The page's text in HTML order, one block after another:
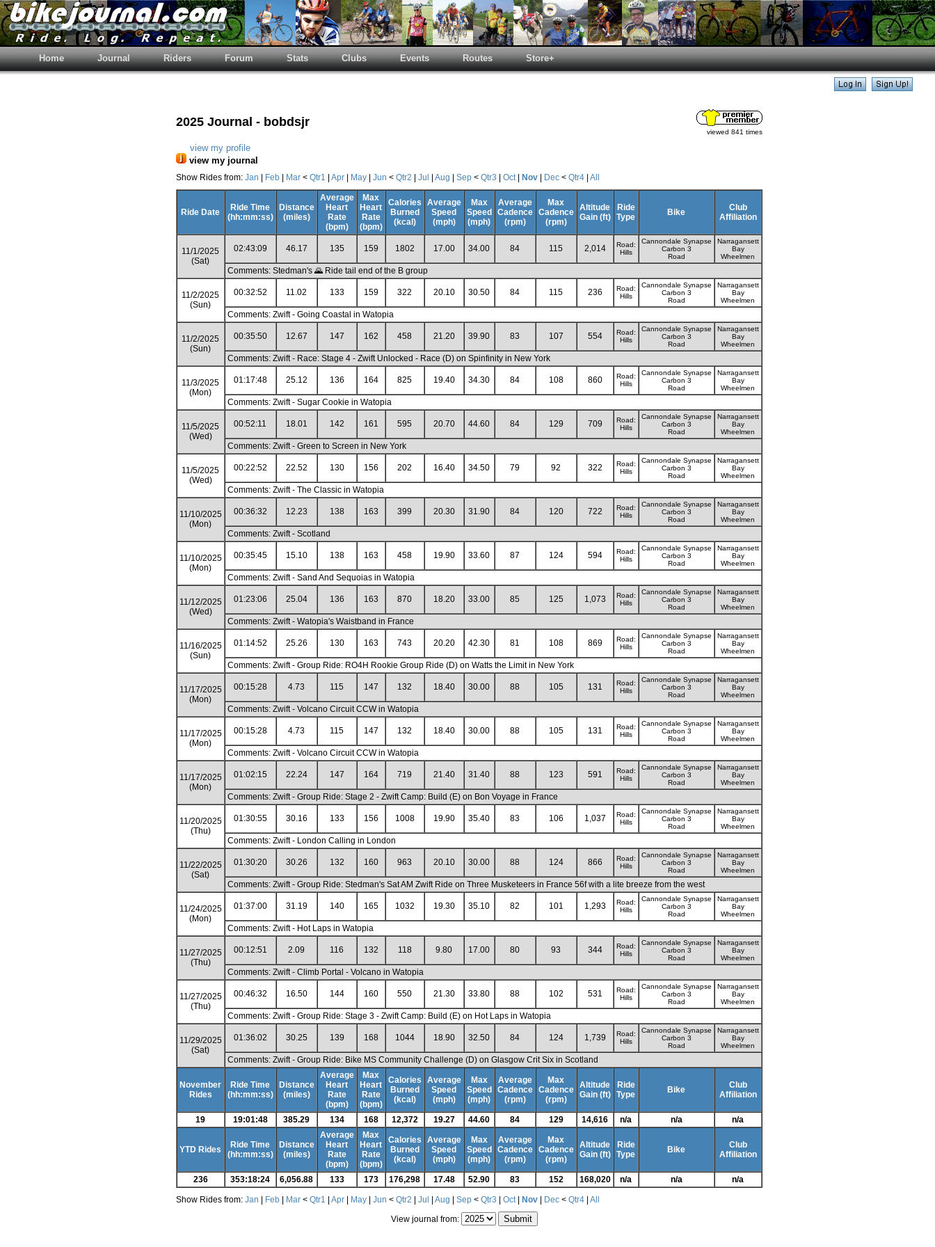
Home Journal Riders Forum Stats Clubs Events Routes Store+
2025 Journal - bobdsjr
viewed 841 times
view my profile
view my journal
Show Rides from: Jan Feb| Mar< Qtr1 Apr| May| Jun < Qtr2 Jul Aug Sep< Qtr3 Oct| Nov Dec< Qtr4| All
Ride Date
Ride Time
(hh:mm:ss)
Distance
(miles)
Average
Heart
Rate
(bpm)
Max
Heart
Rate
(bpm)
Calories
Burned
(kcal)
Average
Speed
(mph)
Max
Speed
(mph)
Average
Cadence
(rpm)
Max
Cadence
(rpm)
Altitude
Gain (ft)
Ride
Type
Bike
Club
Affiliation
11/1/2025
(Sat)
02:43:09 46.17 135 159 1802 17.00 34.00 84 115 2,014
Road:
Hills
Cannondale Synapse
Carbon 3
Road
Narragansett
Bay
Wheelmen
Comments: Stedman's 🌄 Ride tail end of the B group
11/2/2025
(Sun)
00:32:52 11.02 133 159 322 20.10 30.50 84 115 236
Road:
Hills
Cannondale Synapse
Carbon 3
Road
Narragansett
Bay
Wheelmen
Comments: Zwift - Going Coastal in Watopia
11/2/2025
(Sun)
00:35:50 12.67 147 162 458 21.20 39.90 83 107 554
Road:
Hills
Cannondale Synapse
Carbon 3
Road
Narragansett
Bay
Wheelmen
Comments: Zwift - Race: Stage 4 - Zwift Unlocked - Race (D) on Spinfinity in New York
11/3/2025
(Mon)
01:17:48 25.12 136 164 825 19.40 34.30 84 108 860
Road:
Hills
Cannondale Synapse
Carbon 3
Road
Narragansett
Bay
Wheelmen
Comments: Zwift - Sugar Cookie in Watopia
11/5/2025
(Wed)
00:52:11 18.01 142 161 595 20.70 44.60 84 129 709
Road:
Hills
Cannondale Synapse
Carbon 3
Road
Narragansett
Bay
Wheelmen
Comments: Zwift - Green to Screen in New York
11/5/2025
(Wed)
00:22:52 22.52 130 156 202 16.40 34.50 79 92 322
Road:
Hills
Cannondale Synapse
Carbon 3
Road
Narragansett
Bay
Wheelmen
Comments: Zwift - The Classic in Watopia
11/10/2025
(Mon)
00:36:32 12.23 138 163 399 20.30 31.90 84 120 722
Road:
Hills
Cannondale Synapse
Carbon 3
Road
Narragansett
Bay
Wheelmen
Comments: Zwift - Scotland
11/10/2025
(Mon)
00:35:45 15.10 138 163 458 19.90 33.60 87 124 594
Road:
Hills
Cannondale Synapse
Carbon 3
Road
Narragansett
Bay
Wheelmen
Comments: Zwift - Sand And Sequoias in Watopia
11/12/2025
(Wed)
01:23:06 25.04 136 163 870 18.20 33.00 85 125 1,073
Road:
Hills
Cannondale Synapse
Carbon 3
Road
Narragansett
Bay
Wheelmen
Comments: Zwift - Watopia's Waistband in France
11/16/2025
(Sun)
01:14:52 25.26 130 163 743 20.20 42.30 81 108 869
Road:
Hills
Cannondale Synapse
Carbon 3
Road
Narragansett
Bay
Wheelmen
Comments: Zwift - Group Ride: RO4H Rookie Group Ride (D) on Watts the Limit in New York
11/17/2025
(Mon)
00:15:28 4.73 115 147 132 18.40 30.00 88 105 131
Road:
Hills
Cannondale Synapse
Carbon 3
Road
Narragansett
Bay
Wheelmen
Comments: Zwift - Volcano Circuit CCW in Watopia
11/17/2025
(Mon)
00:15:28 4.73 115 147 132 18.40 30.00 88 105 131
Road:
Hills
Cannondale Synapse
Carbon 3
Road
Narragansett
Bay
Wheelmen
Comments: Zwift - Volcano Circuit CCW in Watopia
11/17/2025
(Mon)
01:02:15 22.24 147 164 719 21.40 31.40 88 123 591
Road:
Hills
Cannondale Synapse
Carbon 3
Road
Narragansett
Bay
Wheelmen
Comments: Zwift - Group Ride: Stage 2 - Zwift Camp: Build (E) on Bon Voyage in France
11/20/2025
(Thu)
01:30:55 30.16 133 156 1008 19.90 35.40 83 106 1,037
Road:
Hills
Cannondale Synapse
Carbon 3
Road
Narragansett
Bay
Wheelmen
Comments: Zwift - London Calling in London
11/22/2025
(Sat)
01:30:20 30.26 132 160 963 20.10 30.00 88 124 866
Road:
Hills
Cannondale Synapse
Carbon 3
Road
Narragansett
Bay
Wheelmen
Comments: Zwift - Group Ride: Stedman's Sat AM Zwift Ride on Three Musketeers in France 56f with a lite breeze from the west
11/24/2025
(Mon)
01:37:00 31.19 140 165 1032 19.30 35.10 82 101 1,293
Road:
Hills
Cannondale Synapse
Carbon 3
Road
Narragansett
Bay
Wheelmen
Comments: Zwift - Hot Laps in Watopia
11/27/2025
(Thu)
00:12:51 2.09 116 132 118 9.80 17.00 80 93 344
Road:
Hills
Cannondale Synapse
Carbon 3
Road
Narragansett
Bay
Wheelmen
Comments: Zwift - Climb Portal - Volcano in Watopia
11/27/2025
(Thu)
00:46:32 16.50 144 160 550 21.30 33.80 88 102 531
Road:
Hills
Cannondale Synapse
Carbon 3
Road
Narragansett
Bay
Wheelmen
Comments: Zwift - Group Ride: Stage 3 - Zwift Camp: Build (E) on Hot Laps in Watopia
11/29/2025
(Sat)
01:36:02 30.25 139 168 1044 18.90 32.50 84 124 1,739
Road:
Hills
Cannondale Synapse
Carbon 3
Road
Narragansett
Bay
Wheelmen
Comments: Zwift - Group Ride: Bike MS Community Challenge (D) on Glasgow Crit Six in Scotland
November
Rides
Ride Time
(hh:mm:ss)
Distance
(miles)
Average
Heart
Rate
(bpm)
Max
Heart
Rate
(bpm)
Calories
Burned
(kcal)
Average
Speed
(mph)
Max
Speed
(mph)
Average
Cadence
(rpm)
Max
Cadence
(rpm)
Altitude
Gain (ft)
Ride
Type
Bike
Club
Affiliation
19 19:01:48 385.29 134 168 12,372 19.27 44.60 84 129 14,616 n/a n/a n/a
YTD Rides
Ride Time
(hh:mm:ss)
Distance
(miles)
Average
Heart
Rate
(bpm)
Max
Heart
Rate
(bpm)
Calories
Burned
(kcal)
Average
Speed
(mph)
Max
Speed
(mph)
Average
Cadence
(rpm)
Max
Cadence
(rpm)
Altitude
Gain (ft)
Ride
Type
Bike
Club
Affiliation
236 353:18:24 6,056.88 133 173 176,298 17.48 52.90 83 152 168,020 n/a n/a n/a
Show Rides from: Jan Feb| Mar< Qtr1 Apr| May| Jun < Qtr2 Jul Aug Sep< Qtr3 Oct| Nov Dec< Qtr4| All
View journal from: